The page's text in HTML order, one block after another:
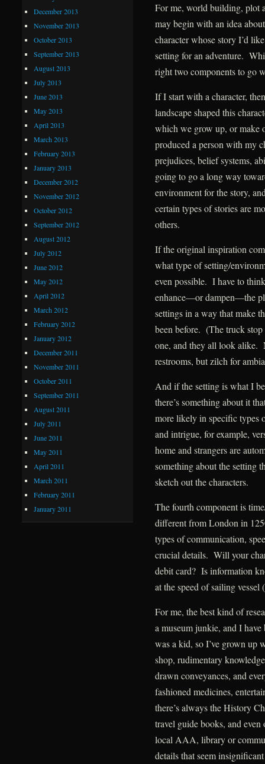
For me, world building, plot
may begin with an idea
character whose story I’d
setting for an adventure.
right two components to go
If I start with a character,
landscape shaped this
which we grow up, or make
produced a person with my
prejudices, belief systems,
going to go a long way
environment for the story,
certain types of stories are
others.
If the original inspiration
what type of setting/
even possible. I have to
enhance—or dampen—the
settings in a way that make
been before. (The truck
one, and they all look alike.
restrooms, but zilch for
And if the setting is what I
there’s something about it
more likely in specific types
and intrigue, for example,
home and strangers are
something about the setting
sketch out the characters.
The fourth component is
different from London in
types of communication,
crucial details. Will your
debit card? Is information
at the speed of sailing vessel
For me, the best kind of
a museum junkie, and I
was a kid, so I’ve grown up
shop, rudimentary
drawn conveyances, and
fashioned medicines,
there’s always the History
travel guide books, and
local AAA, library or
details that seem
December 2013
November 2013
October 2013
September 2013
August 2013
July 2013
June 2013
May 2013
April 2013
March 2013
February 2013
January 2013
December 2012
November 2012
October 2012
September 2012
August 2012
July 2012
June 2012
May 2012
April 2012
March 2012
February 2012
January 2012
December 2011
November 2011
October 2011
September 2011
August 2011
July 2011
June 2011
May 2011
April 2011
March 2011
February 2011
January 2011